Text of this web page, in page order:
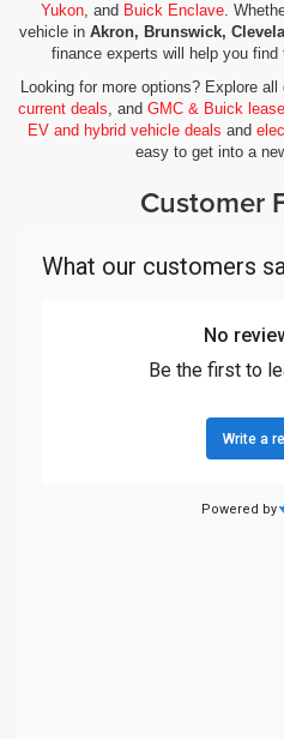
Yukon, and Buick Enclave.
vehicle in Akron, Brunswick,
finance experts will help you
Looking for more options? Explore all
current deals, and GMC & Buick
EV and hybrid vehicle deals and
easy to get into a
Customer